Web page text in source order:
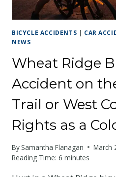
BICYCLE ACCIDENTS | CAR
NEWS
Wheat Ridge
Accident on
Trail or West
Rights as a
BySamantha Flanagan
March
Reading Time: 6 minutes